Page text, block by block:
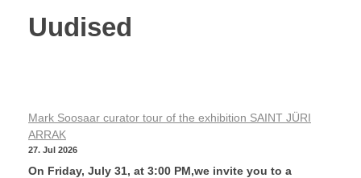
Uudised
Mark Soosaar curator tour of the exhibition SAINT JÜRI
ARRAK
27. Jul 2026
On Friday, July 31, at 3:00 PM,we invite you to a